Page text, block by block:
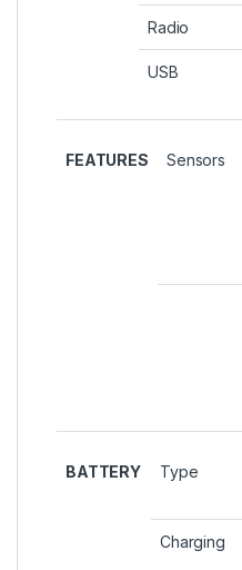
Radio
USB
FEATURES Sensors
BATTERY Type
Charging